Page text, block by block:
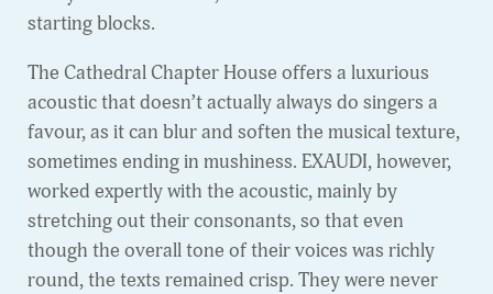
starting blocks.
The Cathedral Chapter House offers a luxurious
acoustic that doesn’t actually always do singers a
favour, as it can blur and soften the musical texture,
sometimes ending in mushiness. EXAUDI, however,
worked expertly with the acoustic, mainly by
stretching out their consonants, so that even
though the overall tone of their voices was richly
round, the texts remained crisp. They were never